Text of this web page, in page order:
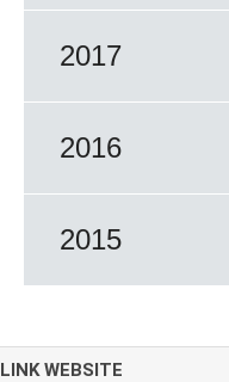
2017
2016
2015
LINK WEBSITE